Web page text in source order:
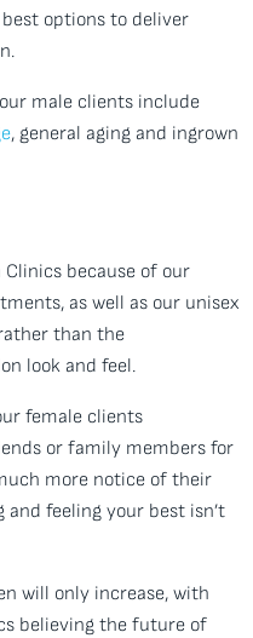
options to deliver
male clients include
, general aging and ingrown
because of our
as well as our unisex
than the
look and feel.
female clients
or family members for
more notice of their
and feeling your best isn’t
will only increase, with
believing the future of